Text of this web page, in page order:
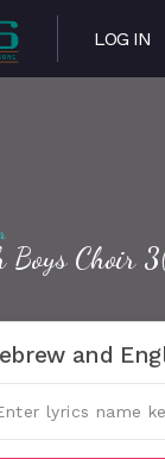
LOG IN
Boys Choir
and